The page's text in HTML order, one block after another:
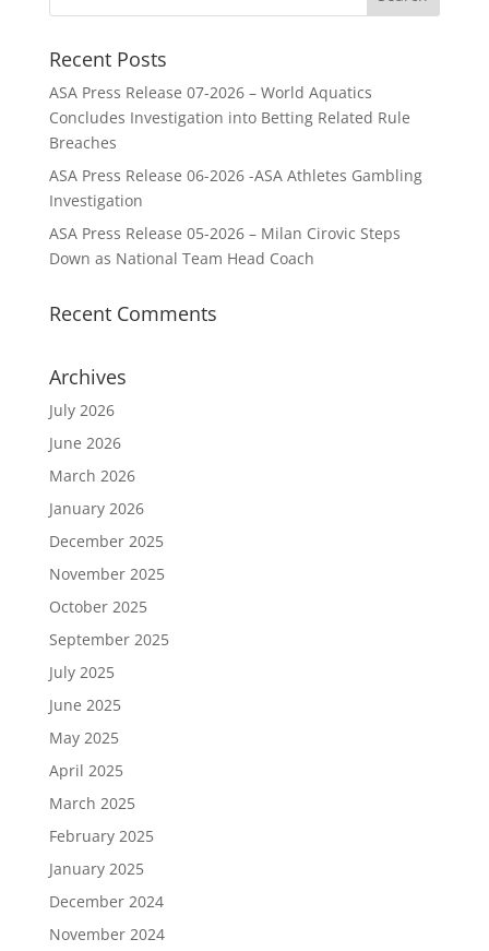
Recent Posts
ASA Press Release 07-2026 – World Aquatics
Concludes Investigation into Betting Related Rule
Breaches
ASA Press Release 06-2026 -ASA Athletes Gambling
Investigation
ASA Press Release 05-2026 – Milan Cirovic Steps
Down as National Team Head Coach
Recent Comments
Archives
July 2026
June 2026
March 2026
January 2026
December 2025
November 2025
October 2025
September 2025
July 2025
June 2025
May 2025
April 2025
March 2025
February 2025
January 2025
December 2024
November 2024